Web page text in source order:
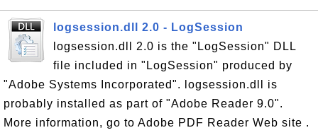
logsession.dll 2.0 - LogSession
logsession.dll 2.0 is the "LogSession" DLL
file included in "LogSession" produced by
"Adobe Systems Incorporated". logsession.dll is
probably installed as part of "Adobe Reader 9.0".
More information, go to Adobe PDF Reader Web site .